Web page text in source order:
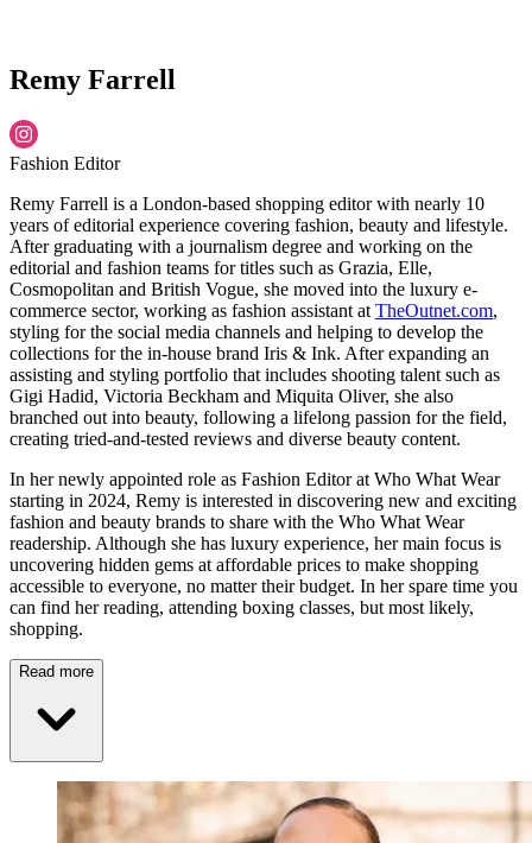
Remy Farrell
Fashion Editor
Remy Farrell is a London-based shopping editor with nearly 10
years of editorial experience covering fashion, beauty and lifestyle.
After graduating with a journalism degree and working on the
editorial and fashion teams for titles such as Grazia, Elle,
Cosmopolitan and British Vogue, she moved into the luxury e-
commerce sector, working as fashion assistant at TheOutnet.com,
styling for the social media channels and helping to develop the
collections for the in-house brand Iris & Ink. After expanding an
assisting and styling portfolio that includes shooting talent such as
Gigi Hadid, Victoria Beckham and Miquita Oliver, she also
branched out into beauty, following a lifelong passion for the field,
creating tried-and-tested reviews and diverse beauty content.
In her newly appointed role as Fashion Editor at Who What Wear
starting in 2024, Remy is interested in discovering new and exciting
fashion and beauty brands to share with the Who What Wear
readership. Although she has luxury experience, her main focus is
uncovering hidden gems at affordable prices to make shopping
accessible to everyone, no matter their budget. In her spare time you
can find her reading, attending boxing classes, but most likely,
shopping.
Read more